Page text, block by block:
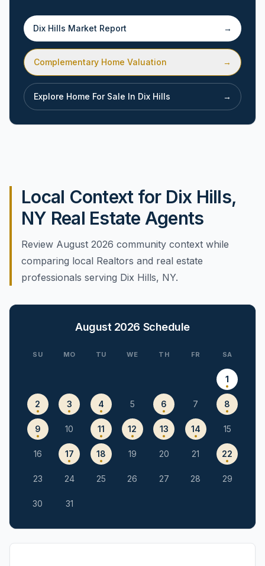
Dix Hills Market Report →
Complementary Home Valuation →
Explore Home For Sale In Dix Hills →
Local Context for Dix Hills,
NY Real Estate Agents
Review August 2026 community context while
comparing local Realtors and real estate
professionals serving Dix Hills, NY.
August 2026 Schedule
SU MO TU WE TH FR SA
1
2 3 4 5 6 7 8
9 10 11 12 13 14 15
16 17 18 19 20 21 22
23 24 25 26 27 28 29
30 31